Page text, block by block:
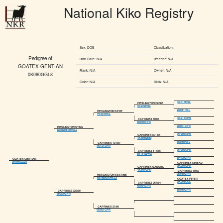
National Kiko Registry
Pedigree of
GOATEX GENTIAN
0K080GGL8
Sex: DOE Classification:
Birth Date: N/A Breeder: N/A
Rank: N/A Owner: N/A
Color: N/A DNA: N/A
GOATEX GENTIAN
0K080GGL8
HESLINGTON STING
N87M0143HSL2
HESLINGTON SPOT
7K301HSL
HESLINGTON 222/85
5K222HSL
3K016HSL
2K011HSL
CAPRINEX 30/85
5K030CPR
3K216CPR
2K001CPR
CAPRINEX 121/87
7K121CPR
CAPRINEX 801/84
4K801MRM
2P206CPR
3K010HSL
CAPRINEX 114/85
5K114WWG
2P206CPR
3P400CPR
CAPRINEX 229/88
8K229CPR
HESLINGTON SESAME
N87M0930HSL3
CAPRINEX SAMUEL
4K104CPR
CAPRINEX SINBAD
2K007CPR
CAPRINEX 10/82
2K010CPR
CAPRINEX 964/84
4K984CPR
GOATEX PIPER
2K201GGL
1K019CPR
CAPRINEX 21/86
6K021CPR